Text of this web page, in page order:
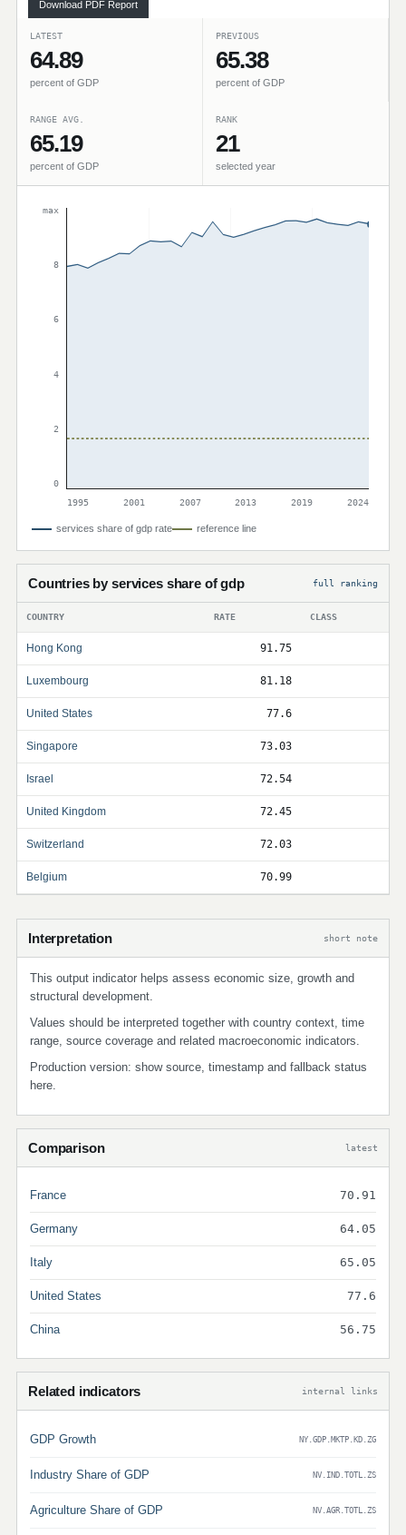
Download PDF Report
LATEST
64.89
percent of GDP
PREVIOUS
65.38
percent of GDP
RANGE AVG.
65.19
percent of GDP
RANK
21
selected year
max
8
6
4
2
0
1995
2001 2007 2013 2019 2024
services share of gdp rate reference line
Countries by services share of gdp full ranking
COUNTRY RATE CLASS
Hong Kong 91.75
Luxembourg 81.18
United States 77.6
Singapore 73.03
Israel 72.54
United Kingdom 72.45
Switzerland 72.03
Belgium 70.99
Interpretation short note
This output indicator helps assess economic size, growth and
structural development.
Values should be interpreted together with country context, time
range, source coverage and related macroeconomic indicators.
Production version: show source, timestamp and fallback status
here.
Comparison latest
France 70.91
Germany 64.05
Italy 65.05
United States 77.6
China 56.75
Related indicators internal links
GDP Growth NY.GDP.MKTP.KD.ZG
Industry Share of GDP NV.IND.TOTL.ZS
Agriculture Share of GDP NV.AGR.TOTL.ZS